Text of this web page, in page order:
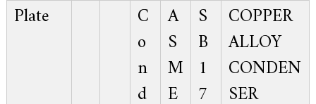
Plate
C
o
n
d
A
S
M
E
S
B
1
7
COPPER
ALLOY
CONDEN
SER